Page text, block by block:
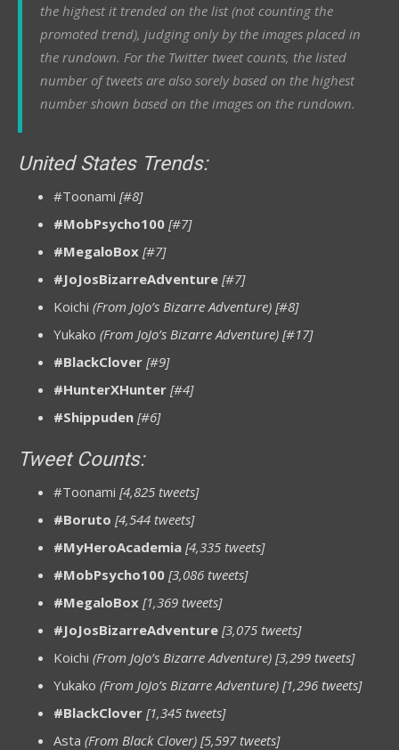
the highest it trended on the list (not counting the
promoted trend), judging only by the images placed in
the rundown. For the Twitter tweet counts, the listed
number of tweets are also sorely based on the highest
number shown based on the images on the rundown.
United States Trends:
#Toonami [#8]
#MobPsycho100 [#7]
#MegaloBox [#7]
#JoJosBizarreAdventure [#7]
Koichi (From JoJo’s Bizarre Adventure) [#8]
Yukako (From JoJo’s Bizarre Adventure) [#17]
#BlackClover [#9]
#HunterXHunter [#4]
#Shippuden [#6]
Tweet Counts:
#Toonami [4,825 tweets]
#Boruto [4,544 tweets]
#MyHeroAcademia [4,335 tweets]
#MobPsycho100 [3,086 tweets]
#MegaloBox [1,369 tweets]
#JoJosBizarreAdventure [3,075 tweets]
Koichi (From JoJo’s Bizarre Adventure) [3,299 tweets]
Yukako (From JoJo’s Bizarre Adventure) [1,296 tweets]
#BlackClover [1,345 tweets]
Asta (From Black Clover) [5,597 tweets]